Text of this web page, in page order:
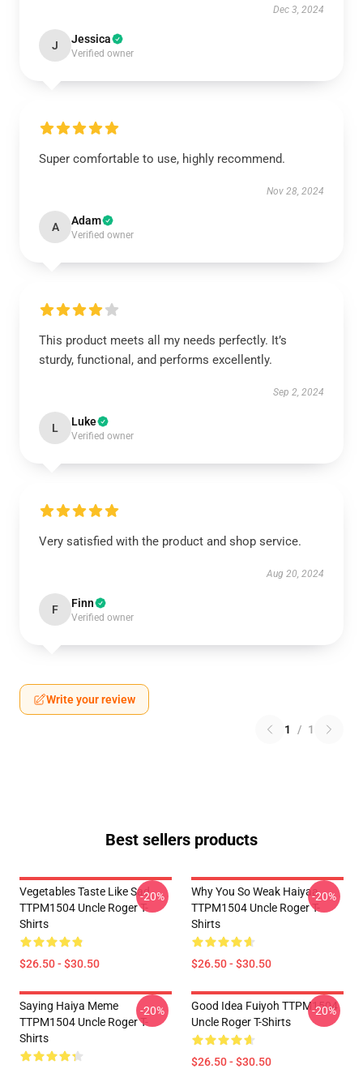
Dec 3, 2024
J Jessica
Verified owner
Super comfortable to use, highly recommend.
Nov 28, 2024
A Adam
Verified owner
This product meets all my needs perfectly. It’s
sturdy, functional, and performs excellently.
Sep 2, 2024
L Luke
Verified owner
Very satisfied with the product and shop service.
Aug 20, 2024
F Finn
Verified owner
Write your review
1 / 1
Best sellers products
Vegetables Taste Like Sad
TTPM1504 Uncle Roger T-
Shirts
$26.50 - $30.50
-20%
Why You So Weak Haiyaa
TTPM1504 Uncle Roger T-
Shirts
$26.50 - $30.50
-20%
Saying Haiya Meme
TTPM1504 Uncle Roger T-
Shirts
-20%
Good Idea Fuiyoh TTPM1504
Uncle Roger T-Shirts
$26.50 - $30.50
-20%